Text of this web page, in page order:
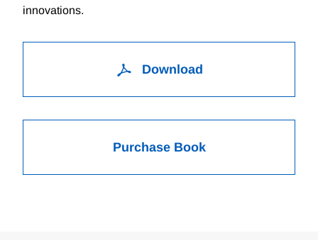
innovations.
Download
Purchase Book